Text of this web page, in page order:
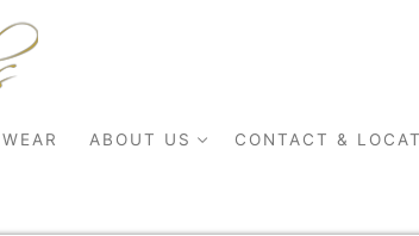
ABOUT US CONTACT &